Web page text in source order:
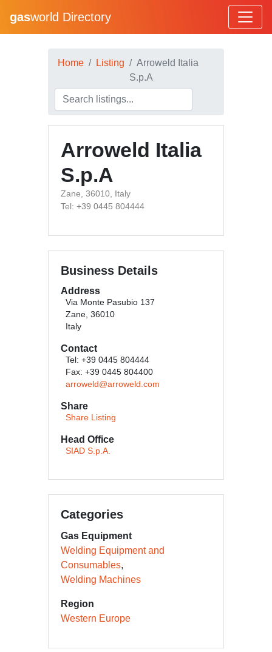
gasworld Directory
Home Listing
Arroweld Italia
S.p.A
Arroweld Italia
S.p.A
Zane, 36010, Italy
Tel: +39 0445 804444
Business Details
Address
Via Monte Pasubio 137
Zane, 36010
Italy
Contact
Tel: +39 0445 804444
Fax: +39 0445 804400
arroweld@arroweld.com
Share
Share Listing
Head Office
SIAD S.p.A.
Categories
Gas Equipment
Welding Equipment and
Consumables
Welding Machines
Region
Western Europe